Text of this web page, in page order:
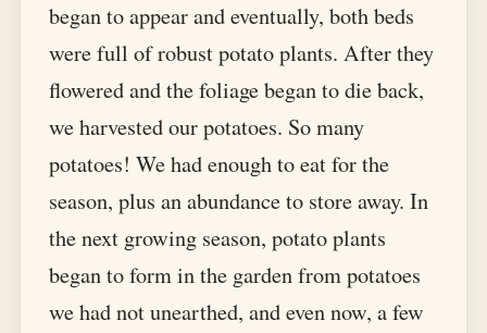
began to appear and eventually, both beds
were full of robust potato plants. After they
flowered and the foliage began to die back,
we harvested our potatoes. So many
potatoes! We had enough to eat for the
season, plus an abundance to store away. In
the next growing season, potato plants
began to form in the garden from potatoes
we had not unearthed, and even now, a few